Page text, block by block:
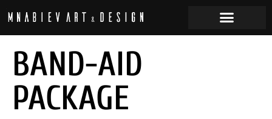
BAND-AID
PACKAGE